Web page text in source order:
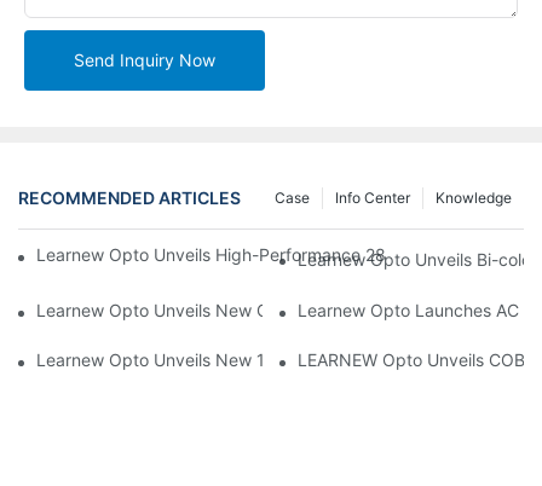
Send Inquiry Now
RECOMMENDED ARTICLES Knowledge
Info Center
Case
Learnew Opto Unveils High-Performance 2828 COB LED Chip
Learnew Opto Unveils Bi-
Learnew Opto Unveils New G13 UV Tube Specially Designed
Learnew Opto Launches AC
Learnew Opto Unveils New 1919 Bi-color COB Series,
LEARNEW Opto Unveils COB